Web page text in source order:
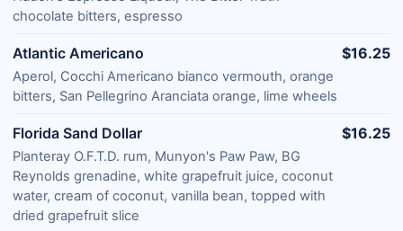
chocolate bitters, espresso
Atlantic Americano
Aperol, Cocchi Americano bianco vermouth, orange
bitters, San Pellegrino Aranciata orange, lime wheels
$16.25
Florida Sand Dollar
Planteray O.F.T.D. rum, Munyon's Paw Paw, BG
Reynolds grenadine, white grapefruit juice, coconut
water, cream of coconut, vanilla bean, topped with
dried grapefruit slice
$16.25